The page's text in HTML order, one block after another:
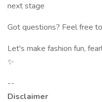
next stage
Got questions? Feel free
Let's make fashion fun,
✨
--
Disclaimer